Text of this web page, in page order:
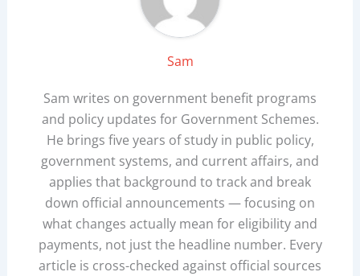
Sam
Sam writes on government benefit programs
and policy updates for Government Schemes.
He brings five years of study in public policy,
government systems, and current affairs, and
applies that background to track and break
down official announcements — focusing on
what changes actually mean for eligibility and
payments, not just the headline number. Every
article is cross-checked against official sources